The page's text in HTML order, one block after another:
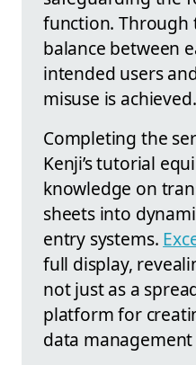
function. Through
balance between
intended users
misuse is achieved.
Completing the
Kenji’s tutorial
knowledge on
sheets into
entry systems.
full display,
not just as a
platform for
data